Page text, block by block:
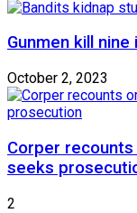
Gunmen kill
October 2, 2023
Corper
seeks
2